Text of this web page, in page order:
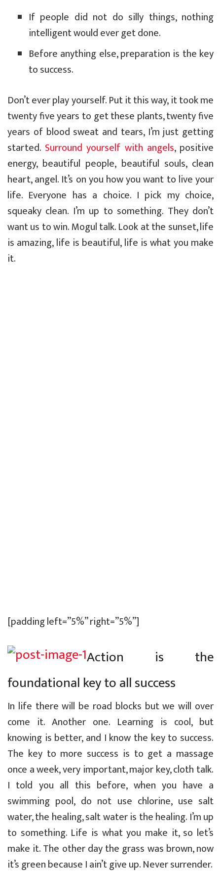
If people did not do silly things, nothing
intelligent would ever get done.
Before anything else, preparation is the key
to success.
Don’t ever play yourself. Put it this way, it took me
twenty five years to get these plants, twenty five
years of blood sweat and tears, I’m just getting
started. Surround yourself with angels, positive
energy, beautiful people, beautiful souls, clean
heart, angel. It’s on you how you want to live your
life. Everyone has a choice. I pick my choice,
squeaky clean. I’m up to something. They don’t
want us to win. Mogul talk. Look at the sunset, life
is amazing, life is beautiful, life is what you make
it.
[padding left=”5%” right=”5%”]
Action is the
foundational key to all success
In life there will be road blocks but we will over
come it. Another one. Learning is cool, but
knowing is better, and I know the key to success.
The key to more success is to get a massage
once a week, very important, major key, cloth talk.
I told you all this before, when you have a
swimming pool, do not use chlorine, use salt
water, the healing, salt water is the healing. I’m up
to something. Life is what you make it, so let’s
make it. The other day the grass was brown, now
it’s green because I ain’t give up. Never surrender.